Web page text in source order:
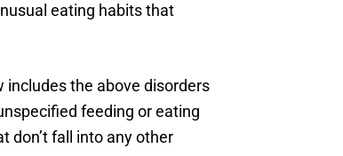
eating habits that
includes the above disorders
feeding or eating
don’t fall into any other